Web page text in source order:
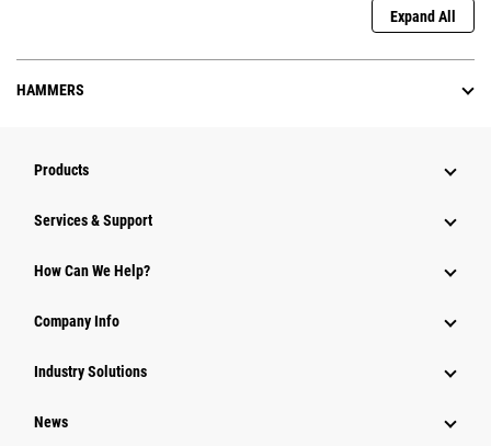
Expand All
HAMMERS
Products
Services & Support
How Can We Help?
Company Info
Industry Solutions
News